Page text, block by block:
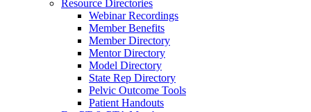
Resource Directories
Webinar Recordings
Member Benefits
Member Directory
Mentor Directory
Model Directory
State Rep Directory
Pelvic Outcome Tools
Patient Handouts